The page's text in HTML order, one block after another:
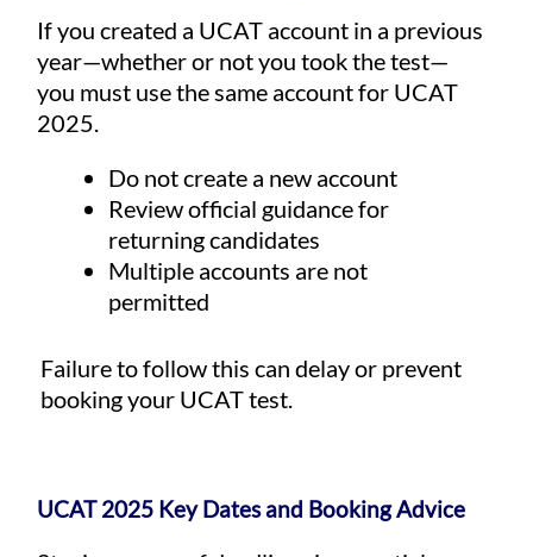
If you created a UCAT account in a previous
year—whether or not you took the test—
you must use the same account for UCAT
2025.
Do not create a new account
Review official guidance for
returning candidates
Multiple accounts are not
permitted
Failure to follow this can delay or prevent
booking your UCAT test.
UCAT 2025 Key Dates and Booking Advice